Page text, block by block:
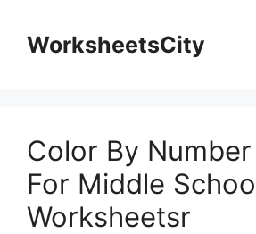
WorksheetsCity
Color By
For Middle
Worksheetsr